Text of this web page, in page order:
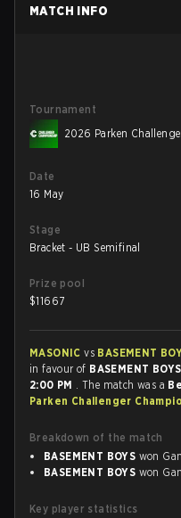
MATCH INFO
Tournament
2026 Parken
Date
16 May
Stage
Bracket - UB Semifinal
Prize pool
$11667
MASONICvs BASEMENT
in favour of BASEMENT BOYS
2:00 PM . The match was a
Parken Challenger
Breakdown of the match
BASEMENT BOYS won
BASEMENT BOYS won
Key player statistics